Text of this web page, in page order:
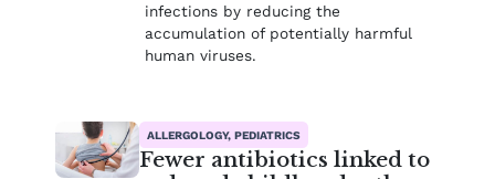
infections by reducing the
accumulation of potentially harmful
human viruses.
ALLERGOLOGY, PEDIATRICS
Fewer antibiotics linked to